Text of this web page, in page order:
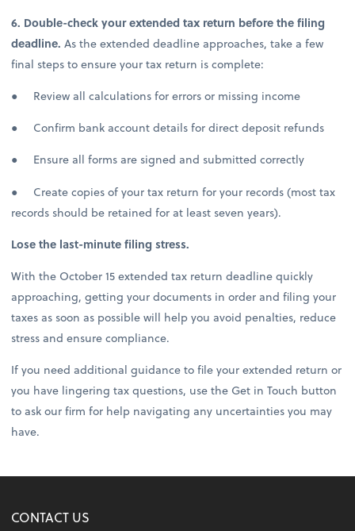
6. Double-check your extended tax return before the filing
deadline.As the extended deadline approaches, take a few
final steps to ensure your tax return is complete:
● Review all calculations for errors or missing income
● Confirm bank account details for direct deposit refunds
● Ensure all forms are signed and submitted correctly
● Create copies of your tax return for your records (most tax
records should be retained for at least seven years).
Lose the last-minute filing stress.
With the October 15 extended tax return deadline quickly
approaching, getting your documents in order and filing your
taxes as soon as possible will help you avoid penalties, reduce
stress and ensure compliance.
If you need additional guidance to file your extended return or
you have lingering tax questions, use the Get in Touch button
to ask our firm for help navigating any uncertainties you may
have.
CONTACT US